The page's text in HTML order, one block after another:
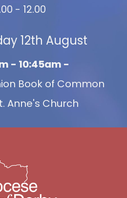
- 12.00
12th August
- 10:45am -
Book of Common
Anne's Church